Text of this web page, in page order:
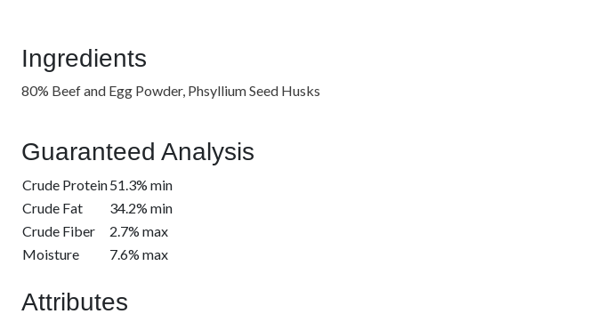
Ingredients
80% Beef and Egg Powder, Phsyllium Seed Husks
Guaranteed Analysis
Crude Protein51.3% min
Crude Fat
34.2% min
Crude Fiber
2.7% max
Moisture
7.6% max
Attributes